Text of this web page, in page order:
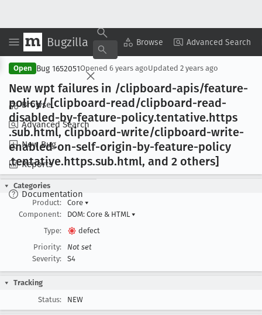
Bugzilla Browse Advanced Search
Browse
Advanced Search
New Bug
Reports
Documentation
Copy Summary ▾ View ▾
Open Bug 1652051Opened 6 years agoUpdated 2 years ago
New wpt failures in /clipboard-apis/feature-
policy/ [clipboard-read/clipboard-read-
disabled-by-feature-policy.tentative.https
.sub.html, clipboard-write/clipboard-write-
enabled-on-self-origin-by-feature-policy
.tentative.https.sub.html, and 2 others]
Categories
Product:
Core ▾
Component:
DOM: Core & HTML ▾
Type:
defect
Priority:
Not set
Severity:
S4
Tracking
Status:
NEW